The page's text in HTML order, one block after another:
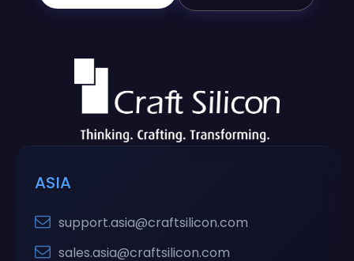
ASIA
support.asia@craftsilicon.com
sales.asia@craftsilicon.com